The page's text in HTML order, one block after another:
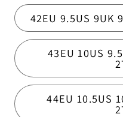
42EU 9.5US 9UK
43EU 10US
44EU 10.5US